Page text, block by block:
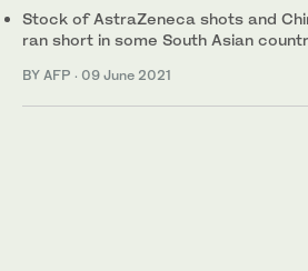
Stock of AstraZeneca shots and
ran short in some South Asian
BY AFP · 09 June 2021